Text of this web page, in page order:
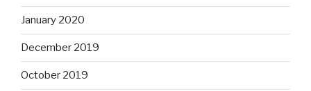
January 2020
December 2019
October 2019